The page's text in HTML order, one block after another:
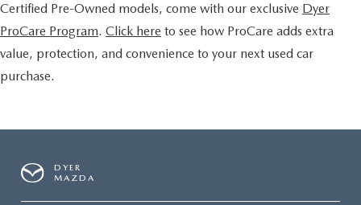
Certified Pre-Owned models, come with our exclusive Dyer
ProCare Program. Click here to see how ProCare adds extra
value, protection, and convenience to your next used car
purchase.
DYER
MAZDA